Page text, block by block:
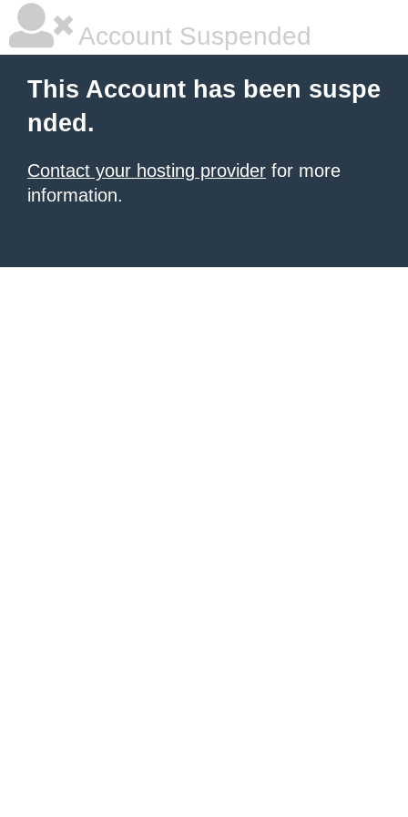
Account Suspended
This Account has been suspe
nded.
Contact your hosting provider for more
information.